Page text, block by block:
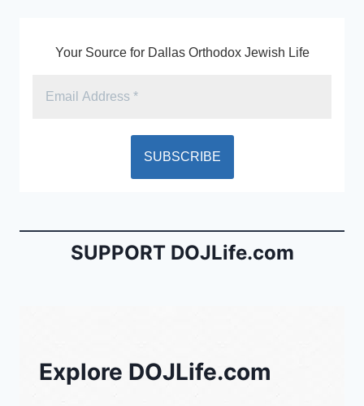
Your Source for Dallas Orthodox Jewish Life
SUPPORT DOJLife.com
Explore DOJLife.com